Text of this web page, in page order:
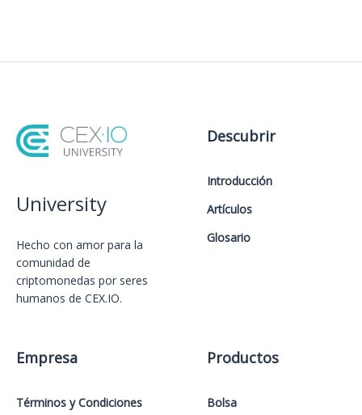
University
Hecho con amor️ para la
comunidad de
criptomonedas por seres
humanos de CEX.IO.
Descubrir
Introducción
Artículos
Glosario
Empresa
Términos y Condiciones
Productos
Bolsa